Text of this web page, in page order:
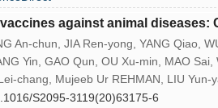
against animal diseases:
An-chun, JIA Ren-yong, YANG Qiao,
Yin, GAO Qun, OU Xu-min, MAO
chang, Mujeeb Ur REHMAN, LIU
S2095-3119(20)63175-6